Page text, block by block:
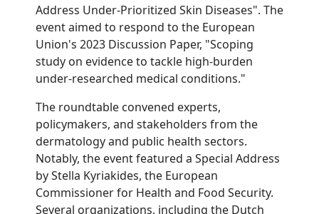
Address Under-Prioritized Skin Diseases". The
event aimed to respond to the European
Union's 2023 Discussion Paper, "Scoping
study on evidence to tackle high-burden
under-researched medical conditions."
The roundtable convened experts,
policymakers, and stakeholders from the
dermatology and public health sectors.
Notably, the event featured a Special Address
by Stella Kyriakides, the European
Commissioner for Health and Food Security.
Several organizations, including the Dutch